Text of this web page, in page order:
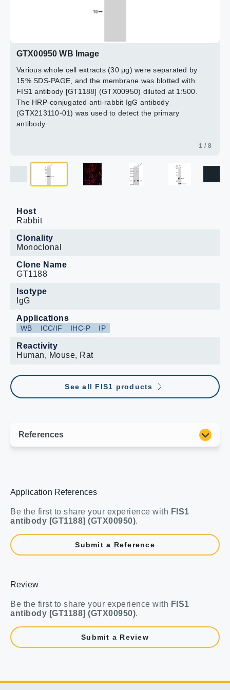
GTX00950 WB Image
Various whole cell extracts (30 μg) were separated by
15% SDS-PAGE, and the membrane was blotted with
FIS1 antibody [GT1188] (GTX00950) diluted at 1:500.
The HRP-conjugated anti-rabbit IgG antibody
(GTX213110-01) was used to detect the primary
antibody.
1 / 8
Host
Rabbit
Clonality
Monoclonal
Clone Name
GT1188
Isotype
IgG
Applications
WB ICC/IF IHC-P IP
Reactivity
Human, Mouse, Rat
See all FIS1 products
Application References
Be the first to share your experience with FIS1
antibody [GT1188] (GTX00950).
Submit a Reference
Review
Be the first to share your experience with FIS1
antibody [GT1188] (GTX00950).
Submit a Review